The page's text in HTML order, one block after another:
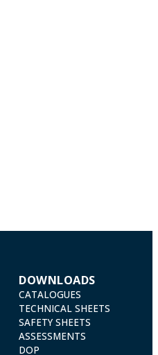
DOWNLOADS
CATALOGUES
TECHNICAL SHEETS
SAFETY SHEETS
ASSESSMENTS
DOP